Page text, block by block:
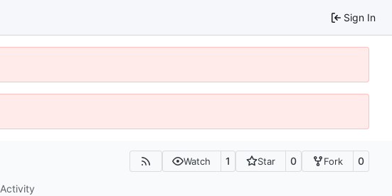
Sign In
Watch 1 Star 0 Fork 0
Activity